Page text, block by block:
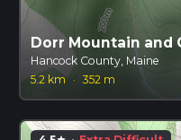
Dorr Mountain and
Hancock County, Maine
5.2 km · 352 m